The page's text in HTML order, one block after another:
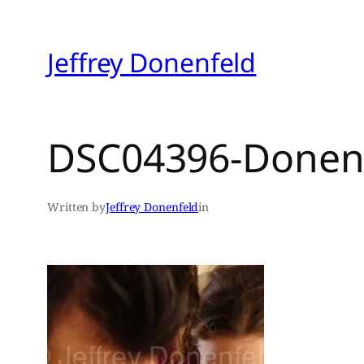
contentJeffrey Donenfeld
DSC04396-
Written byJeffrey Donenfeldin